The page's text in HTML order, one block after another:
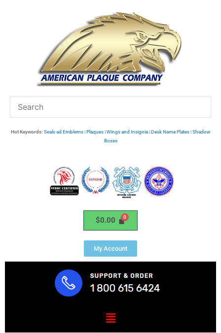
Hot Keywords: Seals ad Emblems|Plaques|Wings and Insignia|Desk Name Plates|Shadow
Boxes
$0.00
My Account
Menu